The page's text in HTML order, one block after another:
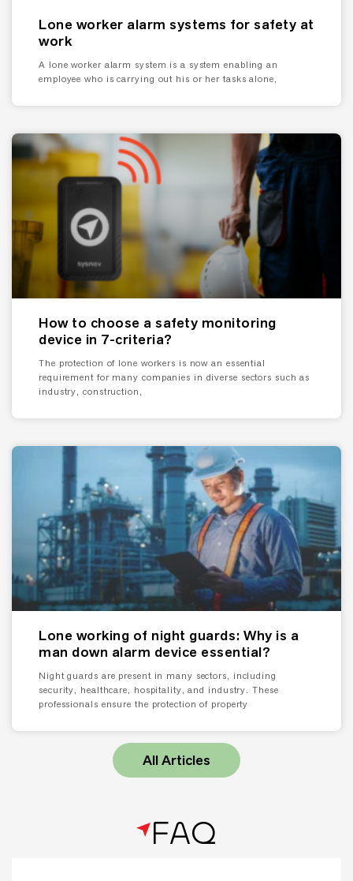
Lone worker alarm systems for safety at
work
A lone worker alarm system is a system enabling an
employee who is carrying out his or her tasks alone,
How to choose a safety monitoring
device in 7-criteria?
The protection of lone workers is now an essential
requirement for many companies in diverse sectors such as
industry, construction,
Lone working of night guards: Why is a
man down alarm device essential?
Night guards are present in many sectors, including
security, healthcare, hospitality, and industry. These
professionals ensure the protection of property
All Articles
FAQ